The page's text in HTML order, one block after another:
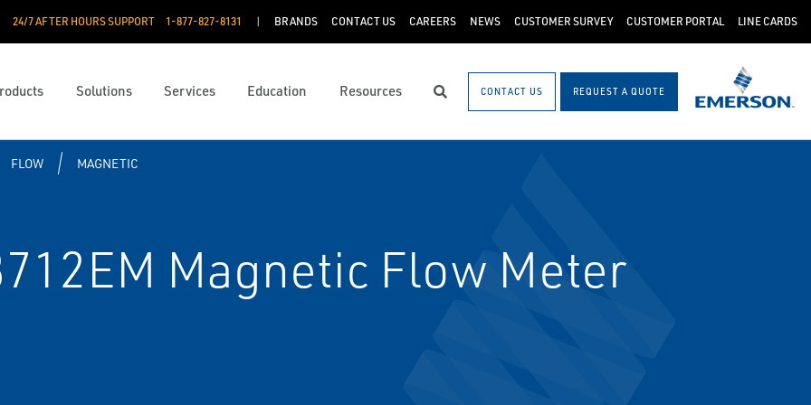
24/7 AFTER HOURS SUPPORT 1-877-827-8131 BRANDS CONTACT US CAREERS NEWS CUSTOMER SURVEY CUSTOMER PORTAL LINE CARDS
Solutions Services Education Resources SearchCONTACT US REQUEST A QUOTE
FLOW MAGNETIC
Magnetic Flow Meter